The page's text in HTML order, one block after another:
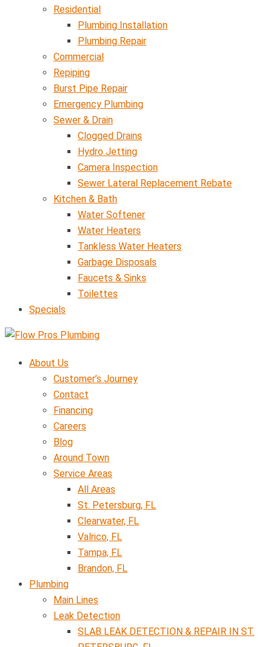
Residential
Plumbing Installation
Plumbing Repair
Commercial
Repiping
Burst Pipe Repair
Emergency Plumbing
Sewer & Drain
Clogged Drains
Hydro Jetting
Camera Inspection
Sewer Lateral Replacement Rebate
Kitchen & Bath
Water Softener
Water Heaters
Tankless Water Heaters
Garbage Disposals
Faucets & Sinks
Toilettes
Specials
About Us
Customer’s Journey
Contact
Financing
Careers
Blog
Around Town
Service Areas
All Areas
St. Petersburg, FL
Clearwater, FL
Valrico, FL
Tampa, FL
Brandon, FL
Plumbing
Main Lines
Leak Detection
SLAB LEAK DETECTION & REPAIR IN ST.